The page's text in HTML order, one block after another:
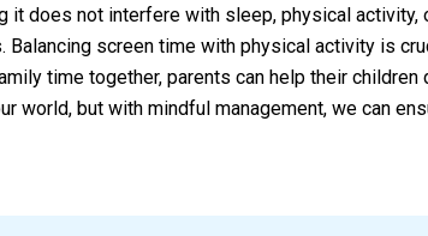
does not interfere with sleep, physical activity,
screen time with physical activity is
time together, parents can help their
but with mindful management, we can